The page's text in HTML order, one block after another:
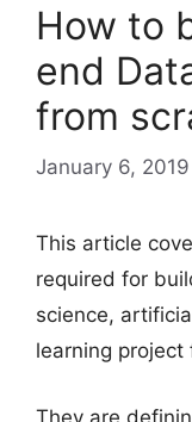
How to
end
from
January 6, 2019
This article
required for
science,
learning project
They are